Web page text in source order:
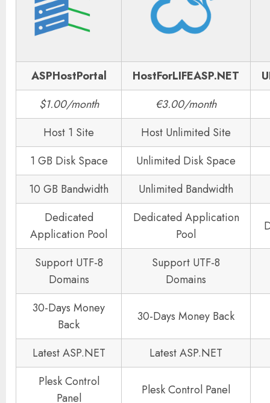
ASPHostPortal HostForLIFEASP.NET
$1.00/month
€3.00/month
Host 1 Site
Host Unlimited Site
1 GB Disk Space
Unlimited Disk Space
10 GB Bandwidth
Unlimited Bandwidth
Dedicated
Application Pool
Dedicated Application
Pool
Support UTF-8
Domains
Support UTF-8
Domains
30-Days Money
Back
30-Days Money Back
Latest ASP.NET
Latest ASP.NET
Plesk Control
Panel
Plesk Control Panel